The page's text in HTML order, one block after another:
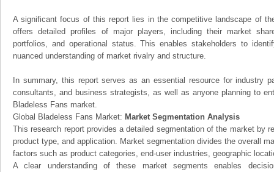
A significant focus of this report lies in the competitive landscape of
offers detailed profiles of major players, including their market
portfolios, and operational status. This enables stakeholders to
nuanced understanding of market rivalry and structure.
In summary, this report serves as an essential resource for industry
consultants, and business strategists, as well as anyone planning to
Bladeless Fans market.
Global Bladeless Fans Market: Market Segmentation Analysis
This research report provides a detailed segmentation of the market by
product type, and application. Market segmentation divides the overall
factors such as product categories, end-user industries, geographic
A clear understanding of these market segments enables